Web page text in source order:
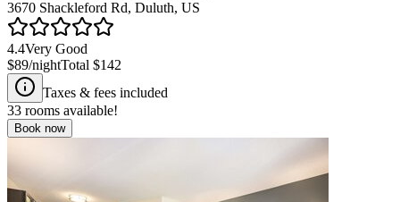
3670 Shackleford Rd, Duluth, US
4.4Very Good
$89/nightTotal $142
Taxes & fees included
33 rooms available!
Book now